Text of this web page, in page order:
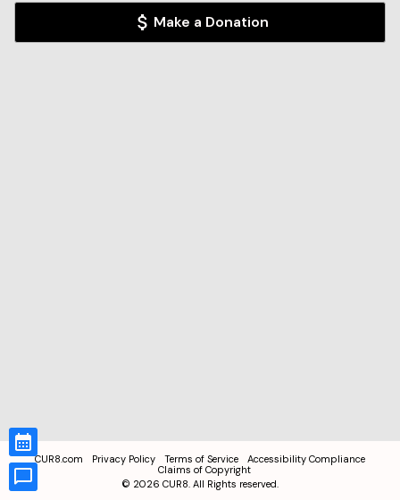
Make a Donation
CUR8.com Privacy Policy Terms of Service
Accessibility Compliance
Claims of Copyright
© 2026 CUR8. All Rights reserved.